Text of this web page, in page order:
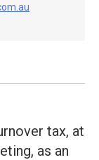
tax, at
as an